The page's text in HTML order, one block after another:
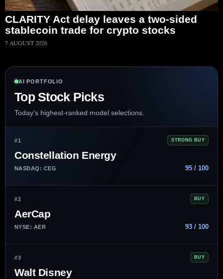
CLARITY Act delay leaves a two-sided
stablecoin trade for crypto stocks
7 AUGUST 2026
AI PORTFOLIO
Top Stock Picks
Today’s highest-ranked model selections.
#1 STRONG BUY
Constellation Energy
NASDAQ: CEG 95 / 100
#2 BUY
AerCap
NYSE: AER 93 / 100
#3 BUY
Walt Disney